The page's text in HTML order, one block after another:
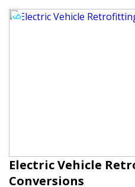
Electric Vehicle
Conversions